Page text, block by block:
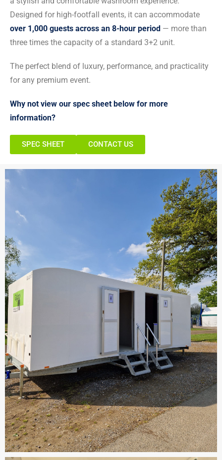
Designed for high-footfall events, it can accommodate
over 1,000 guests across an 8-hour period — more than
three times the capacity of a standard 3+2 unit.
The perfect blend of luxury, performance, and practicality
for any premium event.
Why not view our spec sheet below for more
information?
SPEC SHEET CONTACT US